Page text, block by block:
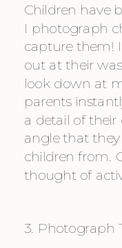
Children have
I photograph
capture them!
out at their
look down at
parents
a detail of their
angle that
children from.
thought of
3. Photograph